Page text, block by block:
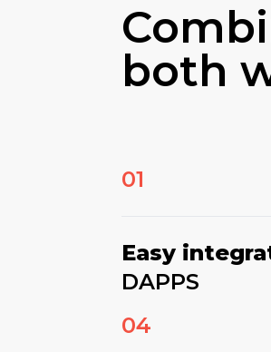
both
01
Easy
DAPPS
04